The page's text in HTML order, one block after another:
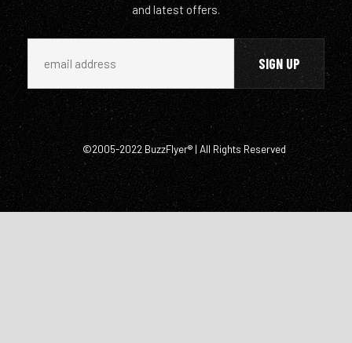
and latest offers.
©2005-2022 BuzzFlyer® | All Rights Reserved